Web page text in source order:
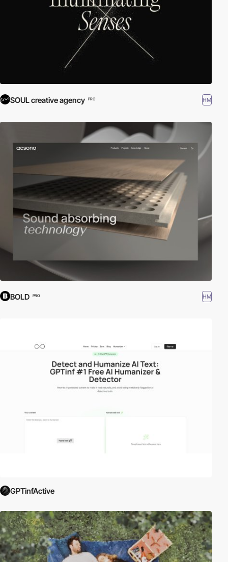
SOUL creative agency PRO HM
BOLD PRO HM
GPTinfActive